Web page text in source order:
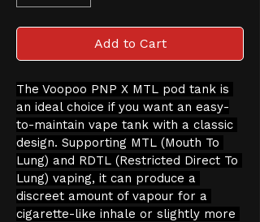
Add to Cart
The Voopoo PNP X MTL pod tank is
an ideal choice if you want an easy-
to-maintain vape tank with a classic
design. Supporting MTL (Mouth To
Lung) and RDTL (Restricted Direct To
Lung) vaping, it can produce a
discreet amount of vapour for a
cigarette-like inhale or slightly more